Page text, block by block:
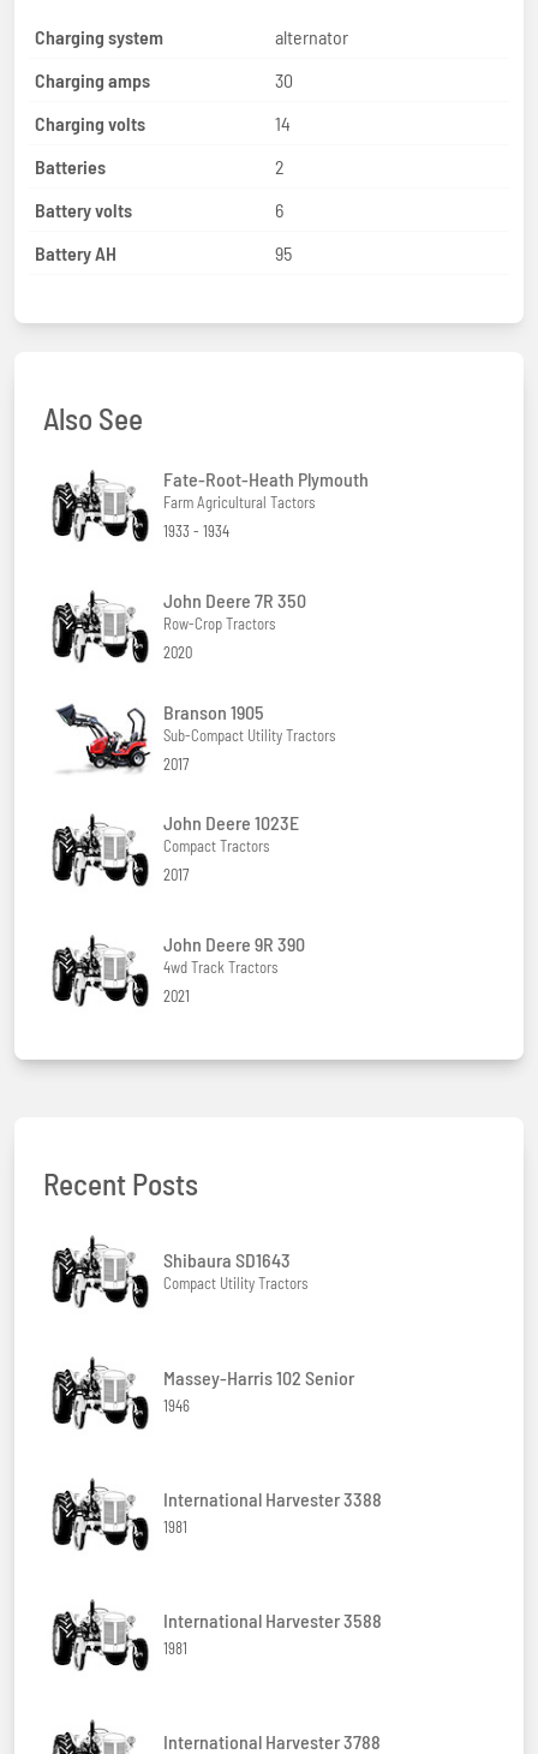
Charging system
alternator
Charging amps
30
Charging volts
14
Batteries
2
Battery volts
6
Battery AH
95
Also See
Fate-Root-Heath Plymouth
Farm Agricultural Tactors
1933 - 1934
John Deere 7R 350
Row-Crop Tractors
2020
Branson 1905
Sub-Compact Utility Tractors
2017
John Deere 1023E
Compact Tractors
2017
John Deere 9R 390
4wd Track Tractors
2021
Recent Posts
Shibaura SD1643
Compact Utility Tractors
Massey-Harris 102 Senior
1946
International Harvester 3388
1981
International Harvester 3588
1981
International Harvester 3788